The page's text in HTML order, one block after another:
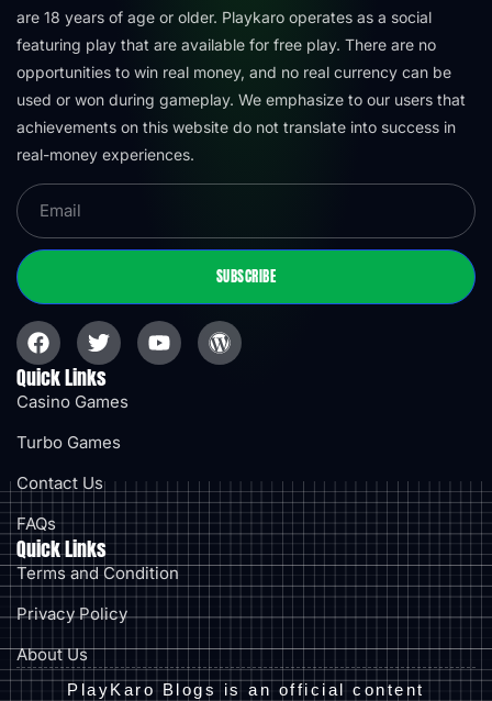
are 18 years of age or older. Playkaro operates as a social
featuring play that are available for free play. There are no
opportunities to win real money, and no real currency can be
used or won during gameplay. We emphasize to our users that
achievements on this website do not translate into success in
real-money experiences.
SUBSCRIBE
Quick Links
Casino Games
Turbo Games
Contact Us
FAQs
Quick Links
Terms and Condition
Privacy Policy
About Us
PlayKaro Blogs is an official content